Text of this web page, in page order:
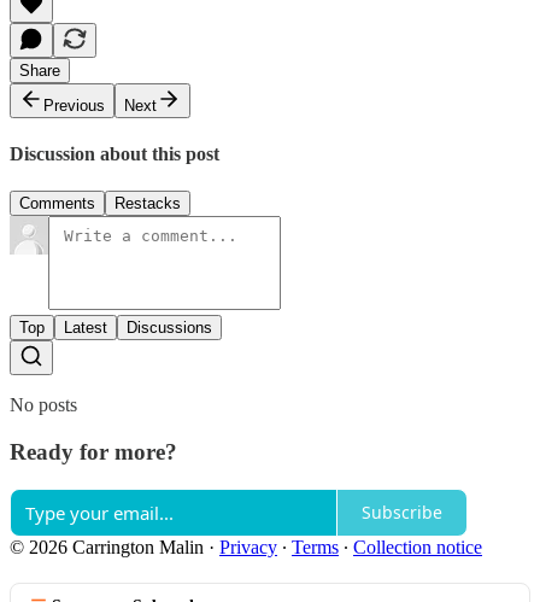
Share
Previous
Next
Discussion about this post
Comments Restacks
Top Latest Discussions
No posts
Ready for more?
Subscribe
© 2026 Carrington Malin · Privacy ∙ Terms ∙ Collection notice